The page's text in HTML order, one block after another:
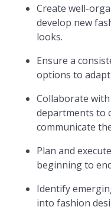
Create well-
develop new
looks.
Ensure a
options to
Collaborate
departments to
communicate
Plan and
beginning to
Identify
into fashion